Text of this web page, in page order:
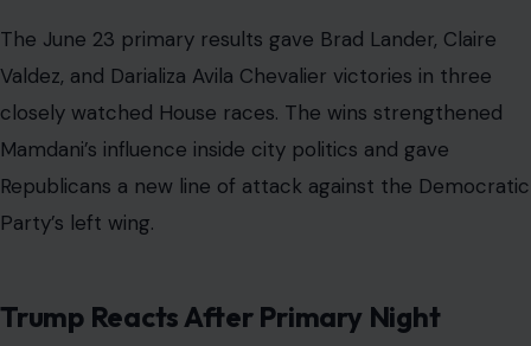
The June 23 primary results gave Brad Lander, Claire
Valdez, and Darializa Avila Chevalier victories in three
closely watched House races. The wins strengthened
Mamdani’s influence inside city politics and gave
Republicans a new line of attack against the Democratic
Party’s left wing.
Trump Reacts After Primary Night